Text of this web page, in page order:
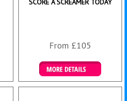
SCORE A SCREAMER TODAY
From £105
Details & Bookings